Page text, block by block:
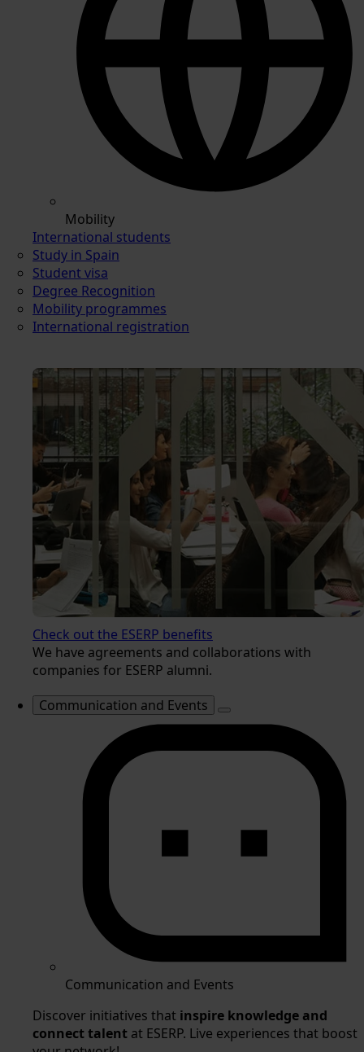
Mobility
International students
Study in Spain
Student visa
Degree Recognition
Mobility programmes
International registration
Check out the ESERP benefits
We have agreements and collaborations with
companies for ESERP alumni.
Communication and Events
Communication and Events
Discover initiatives that inspire knowledge and
connect talent at ESERP. Live experiences that boost